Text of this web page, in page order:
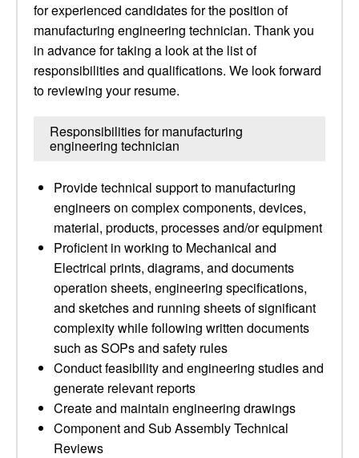
for experienced candidates for the position of
manufacturing engineering technician. Thank you
in advance for taking a look at the list of
responsibilities and qualifications. We look forward
to reviewing your resume.
Responsibilities for manufacturing
engineering technician
Provide technical support to manufacturing
engineers on complex components, devices,
material, products, processes and/or equipment
Proficient in working to Mechanical and
Electrical prints, diagrams, and documents
operation sheets, engineering specifications,
and sketches and running sheets of significant
complexity while following written documents
such as SOPs and safety rules
Conduct feasibility and engineering studies and
generate relevant reports
Create and maintain engineering drawings
Component and Sub Assembly Technical
Reviews